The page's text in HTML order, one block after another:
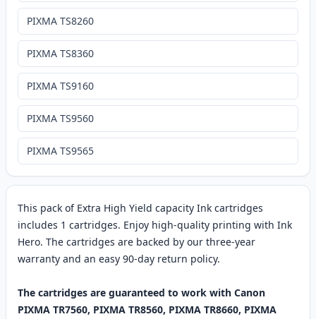
This pack of Extra High Yield capacity Ink cartridges
includes 1 cartridges. Enjoy high-quality printing with Ink
Hero. The cartridges are backed by our three-year
warranty and an easy 90-day return policy.
The cartridges are guaranteed to work with Canon
PIXMA TR7560, PIXMA TR8560, PIXMA TR8660, PIXMA
PIXMA TS8260
PIXMA TS8360
PIXMA TS9160
PIXMA TS9560
PIXMA TS9565